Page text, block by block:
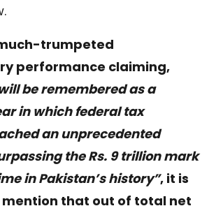
trumpeted
performance claiming,
be remembered as a
in which federal tax
an unprecedented
the Rs. 9 trillion mark
in Pakistan’s history”, it is
that out of total net